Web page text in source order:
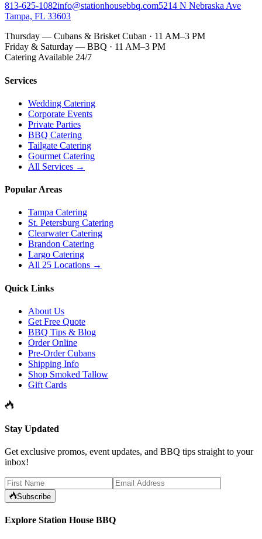
813-625-1082info@stationhousebbq.com5214 N Nebraska Ave
Tampa, FL 33603
Thursday — Cubans & Brisket Cuban · 11 AM–3 PM
Friday & Saturday — BBQ · 11 AM–3 PM
Catering Available 24/7
Services
Wedding Catering
Corporate Events
Private Parties
BBQ Catering
Tailgate Catering
Gourmet Catering
All Services →
Popular Areas
Tampa Catering
St. Petersburg Catering
Clearwater Catering
Brandon Catering
Largo Catering
All 25 Locations →
Quick Links
About Us
Get Free Quote
BBQ Tips & Blog
Order Online
Pre-Order Cubans
Shipping Info
Shop Smoked Tallow
Gift Cards
Stay Updated
Get exclusive promos, event updates, and BBQ tips straight to your
inbox!
Subscribe
Explore Station House BBQ